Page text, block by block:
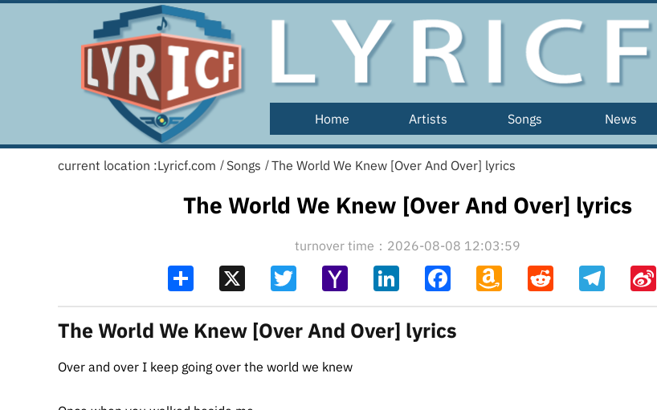
Home Artists Songs News
current location :Lyricf.com / Songs /The World We Knew [Over And Over] lyrics
The World We Knew [Over And Over] lyrics
turnover time：2026-08-08 12:03:59
Share
Twitter
Yahoo
LinkedIn Facebook Amazon
Wish
Reddit Telegram
The World We Knew [Over And Over] lyrics
Over and over I keep going over the world we knew